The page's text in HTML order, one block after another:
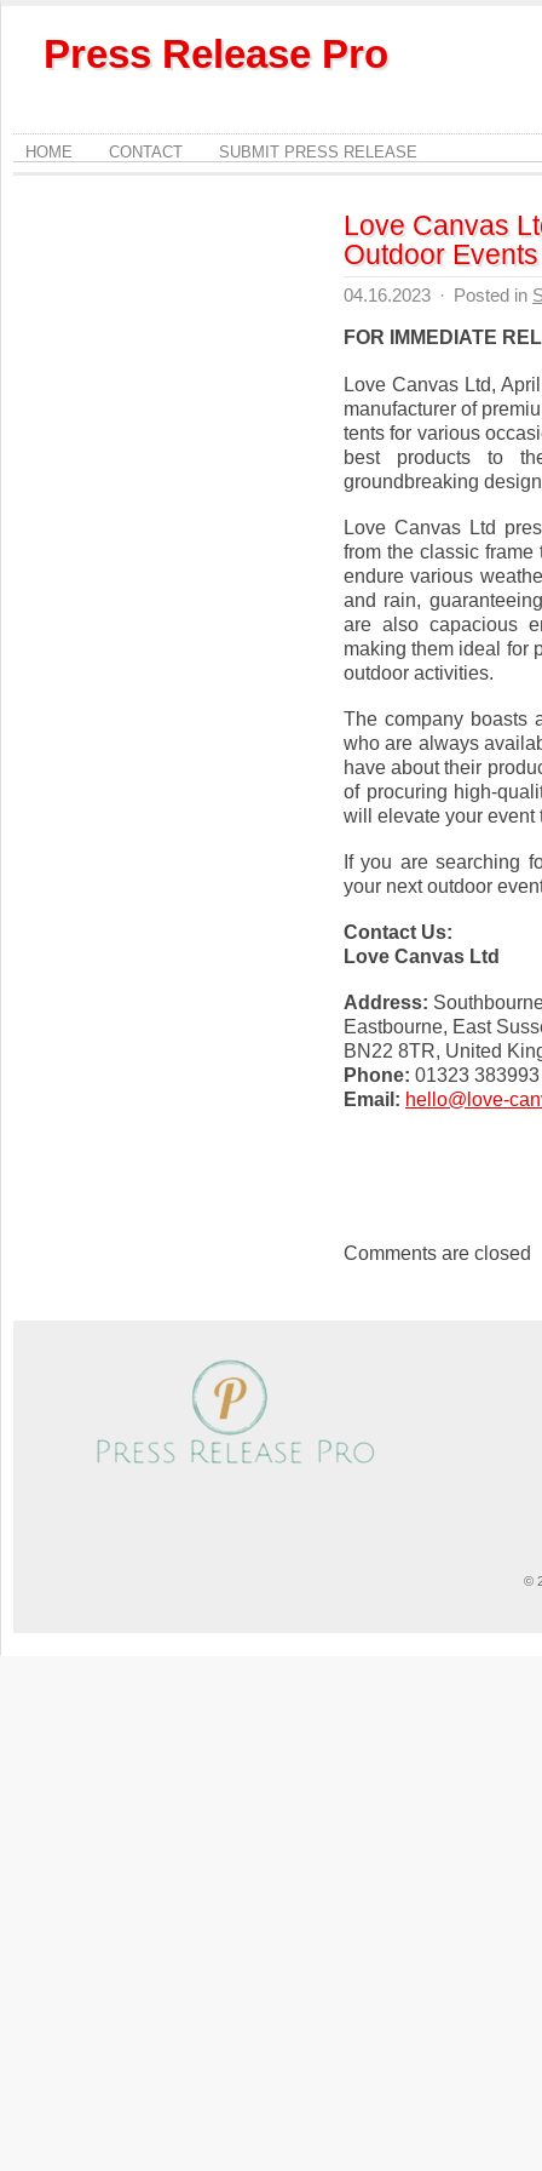
Press Release Pro
HOME CONTACT SUBMIT PRESS RELEASE
Love Canvas
Outdoor Events
04.16.2023 · Posted in
FOR IMMEDIATE
Love Canvas Ltd,
manufacturer of
tents for various
best products to
groundbreaking
Love Canvas Ltd
from the classic
endure various
and rain,
are also capacious
making them ideal for
outdoor activities.
The company boasts
who are always
have about their
of procuring high-
will elevate your event
If you are searching
your next outdoor
Contact Us:
Love Canvas Ltd
Address:
Eastbourne, East
BN22 8TR, United
Phone: 01323 383993
Email: hello@love-
Comments are closed
©